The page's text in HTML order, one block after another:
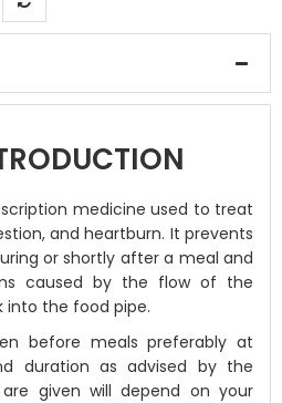
medicine used to treat
and heartburn. It prevents
or shortly after a meal and
caused by the flow of the
the food pipe.
before meals preferably at
duration as advised by the
given will depend on your